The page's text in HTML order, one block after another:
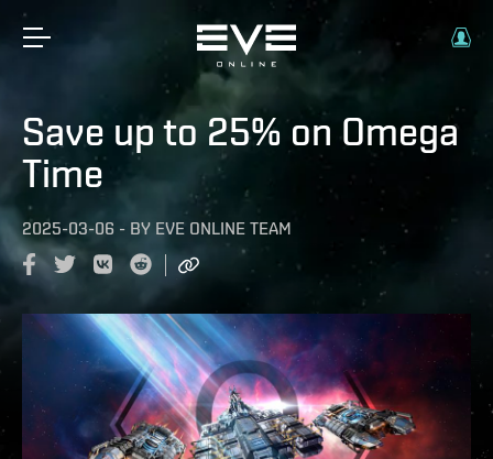
Save up to 25% on Omega
Time
2025-03-06 - BY EVE ONLINE TEAM